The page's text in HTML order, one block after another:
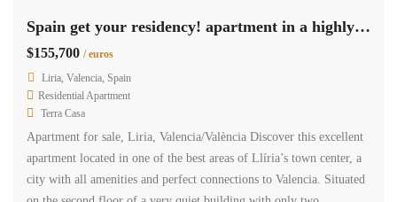
Spain get your residency! apartment in a highly sought-after area 009275
$155,700 / euros
Liria, Valencia, Spain
Residential Apartment
Terra Casa
Apartment for sale, Liria, Valencia/València Discover this excellent
apartment located in one of the best areas of Llíria’s town center, a
city with all amenities and perfect connections to Valencia. Situated